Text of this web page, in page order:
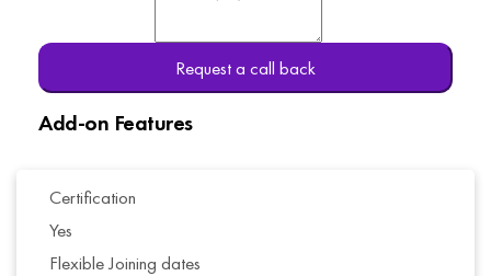
Request a call back
Add-on Features
Certification
Yes
Flexible Joining dates